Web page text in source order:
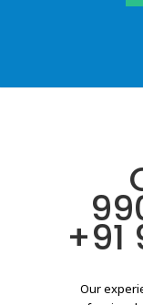
+91
Our